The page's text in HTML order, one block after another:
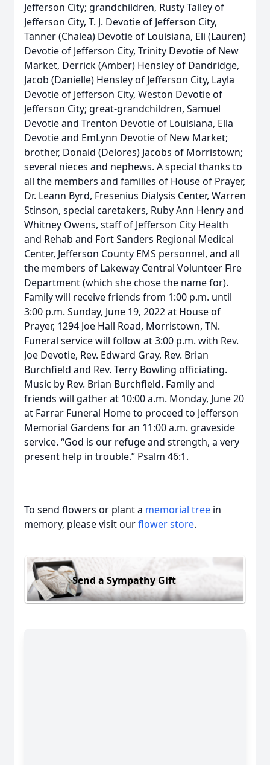
Jefferson City; grandchildren, Rusty Talley of
Jefferson City, T. J. Devotie of Jefferson City,
Tanner (Chalea) Devotie of Louisiana, Eli (Lauren)
Devotie of Jefferson City, Trinity Devotie of New
Market, Derrick (Amber) Hensley of Dandridge,
Jacob (Danielle) Hensley of Jefferson City, Layla
Devotie of Jefferson City, Weston Devotie of
Jefferson City; great-grandchildren, Samuel
Devotie and Trenton Devotie of Louisiana, Ella
Devotie and EmLynn Devotie of New Market;
brother, Donald (Delores) Jacobs of Morristown;
several nieces and nephews. A special thanks to
all the members and families of House of Prayer,
Dr. Leann Byrd, Fresenius Dialysis Center, Warren
Stinson, special caretakers, Ruby Ann Henry and
Whitney Owens, staff of Jefferson City Health
and Rehab and Fort Sanders Regional Medical
Center, Jefferson County EMS personnel, and all
the members of Lakeway Central Volunteer Fire
Department (which she chose the name for).
Family will receive friends from 1:00 p.m. until
3:00 p.m. Sunday, June 19, 2022 at House of
Prayer, 1294 Joe Hall Road, Morristown, TN.
Funeral service will follow at 3:00 p.m. with Rev.
Joe Devotie, Rev. Edward Gray, Rev. Brian
Burchfield and Rev. Terry Bowling officiating.
Music by Rev. Brian Burchfield. Family and
friends will gather at 10:00 a.m. Monday, June 20
at Farrar Funeral Home to proceed to Jefferson
Memorial Gardens for an 11:00 a.m. graveside
service. “God is our refuge and strength, a very
present help in trouble.” Psalm 46:1.
To send flowers or plant a memorial tree in
memory, please visit ourflower store.
Send a Sympathy Gift